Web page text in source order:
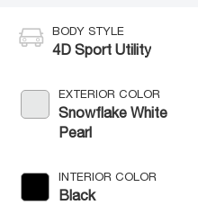
BODY STYLE
4D Sport Utility
EXTERIOR COLOR
Snowflake White
Pearl
INTERIOR COLOR
Black